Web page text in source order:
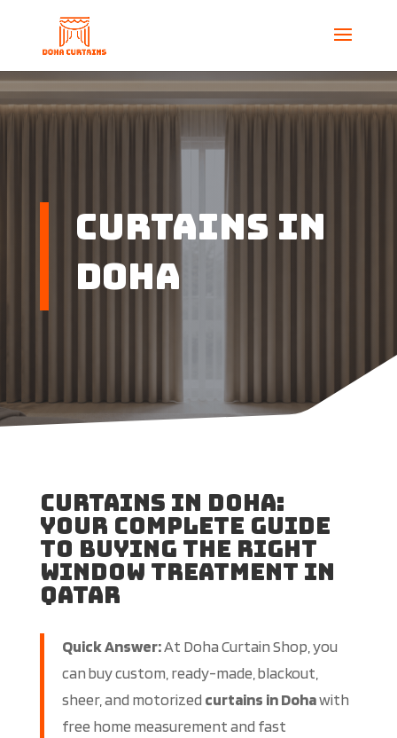
Curtains in
Doha
Curtains in Doha:
Your Complete Guide
to Buying the Right
Window Treatment in
Qatar
Quick Answer:At Doha Curtain Shop, you
can buy custom, ready-made, blackout,
sheer, and motorized curtains in Dohawith
free home measurement and fast